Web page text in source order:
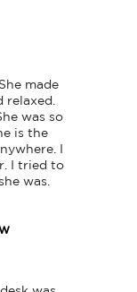
made
relaxed.
was so
is the
I
I tried to
was.